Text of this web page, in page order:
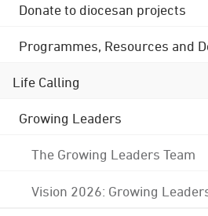
Donate to diocesan projects
Programmes, Resources and
Life Calling
Growing Leaders
The Growing Leaders Team
Vision 2026: Growing